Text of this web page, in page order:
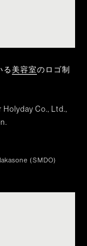
る美容室のロゴ制
Co., Ltd.,
(SMDO)